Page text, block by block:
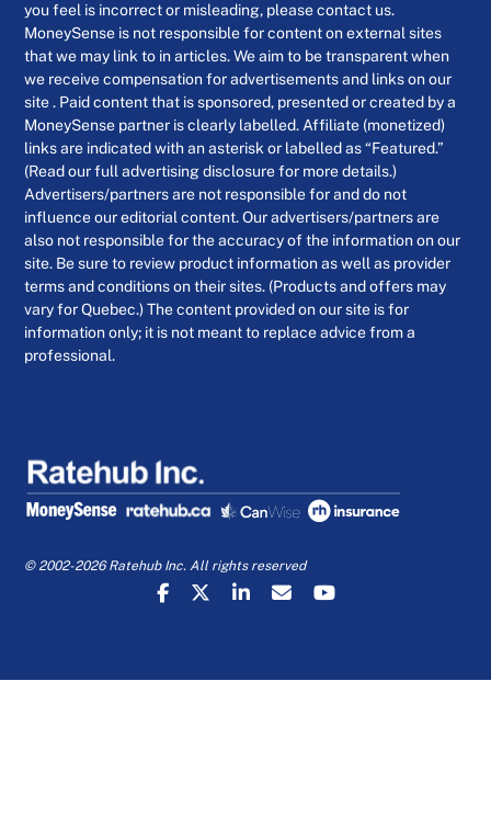
you feel is incorrect or misleading, please contact us.
MoneySense is not responsible for content on external sites
that we may link to in articles. We aim to be transparent when
we receive compensation for advertisements and links on our
site . Paid content that is sponsored, presented or created by a
MoneySense partner is clearly labelled. Affiliate (monetized)
links are indicated with an asterisk or labelled as “Featured.”
(Read our full advertising disclosure for more details.)
Advertisers/partners are not responsible for and do not
influence our editorial content. Our advertisers/partners are
also not responsible for the accuracy of the information on our
site. Be sure to review product information as well as provider
terms and conditions on their sites. (Products and offers may
vary for Quebec.) The content provided on our site is for
information only; it is not meant to replace advice from a
professional.
© 2002-2026 Ratehub Inc. All rights reserved